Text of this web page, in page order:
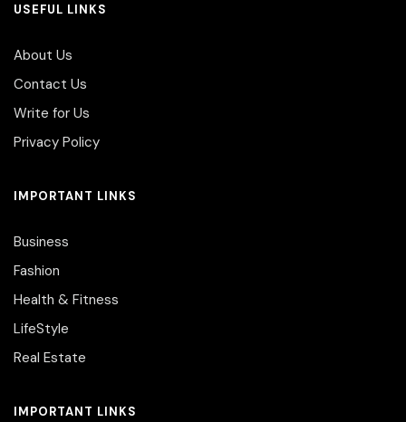
USEFUL LINKS
About Us
Contact Us
Write for Us
Privacy Policy
IMPORTANT LINKS
Business
Fashion
Health & Fitness
LifeStyle
Real Estate
IMPORTANT LINKS